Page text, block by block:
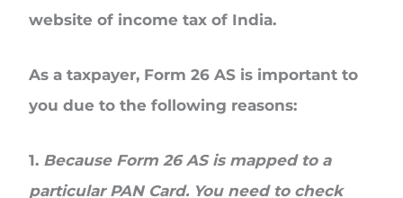
website of income tax of India.
As a taxpayer, Form 26 AS is important to
you due to the following reasons:
1. Because Form 26 AS is mapped to a
particular PAN Card. You need to check